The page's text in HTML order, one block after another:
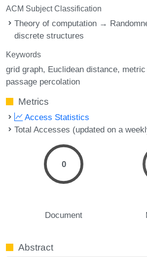
ACM Subject Classification
Theory of computation →
discrete structures
Keywords
grid graph Euclidean distance
passage percolation
Metrics
Access Statistics
Total Accesses (updated on a
0
Document
Abstract